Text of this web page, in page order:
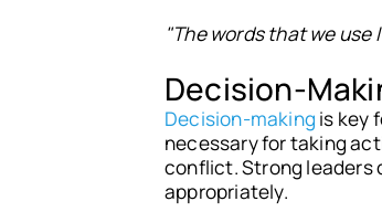
"The words that we use
Decision-
Decision-making is key
necessary for taking
conflict. Strong leaders
appropriately.